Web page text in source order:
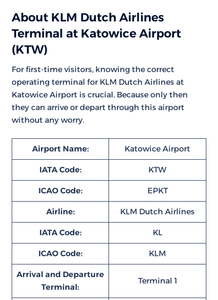
About KLM Dutch Airlines
Terminal at Katowice Airport
(KTW)
For first-time visitors, knowing the correct
operating terminal for KLM Dutch Airlines at
Katowice Airport is crucial. Because only then
they can arrive or depart through this airport
without any worry.
Airport Name: Katowice Airport
IATA Code: KTW
ICAO Code: EPKT
Airline: KLM Dutch Airlines
IATA Code: KL
ICAO Code: KLM
Arrival and Departure
Terminal:
Terminal 1